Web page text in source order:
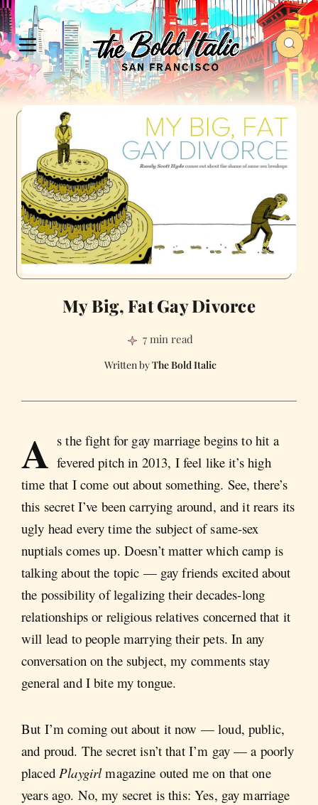
My Big, Fat Gay Divorce
7 min read
The Bold Italic
A s the fight for gay marriage begins to hit a
fevered pitch in 2013, I feel like it’s high
time that I come out about something. See, there’s
this secret I’ve been carrying around, and it rears its
ugly head every time the subject of same-sex
nuptials comes up. Doesn’t matter which camp is
talking about the topic — gay friends excited about
the possibility of legalizing their decades-long
relationships or religious relatives concerned that it
will lead to people marrying their pets. In any
conversation on the subject, my comments stay
general and I bite my tongue.
But I’m coming out about it now — loud, public,
and proud. The secret isn’t that I’m gay — a poorly
placedPlaygirlmagazine outed me on that one
years ago. No, my secret is this: Yes, gay marriage